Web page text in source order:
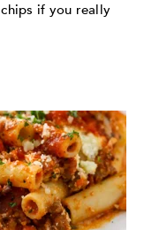
if you really